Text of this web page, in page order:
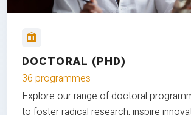
DOCTORAL (PHD)
36 programmes
Explore our range of doctoral
to foster radical research, inspire